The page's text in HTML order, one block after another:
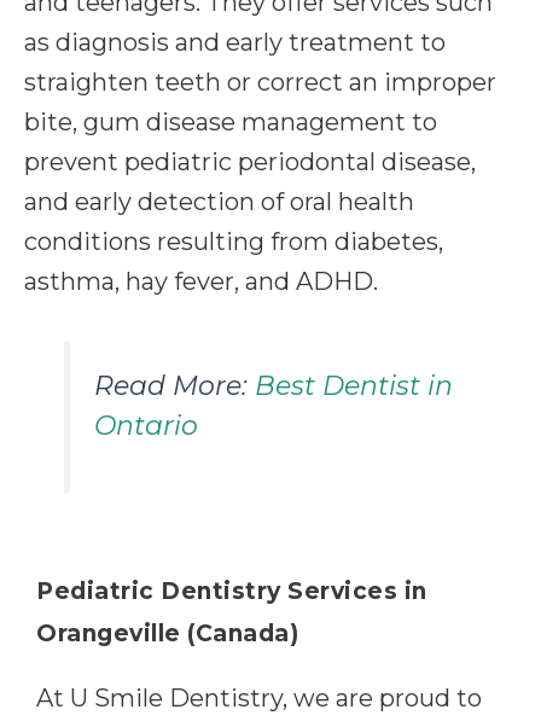
as diagnosis and early treatment to
straighten teeth or correct an improper
bite, gum disease management to
prevent pediatric periodontal disease,
and early detection of oral health
conditions resulting from diabetes,
asthma, hay fever, and ADHD.
Read More: Best Dentist in
Ontario
Pediatric Dentistry Services in
Orangeville (Canada)
At U Smile Dentistry, we are proud to